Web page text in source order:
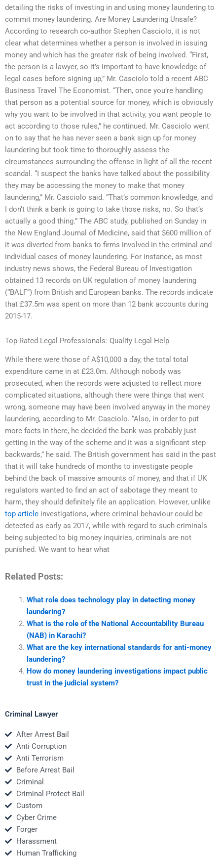
detailing the risks of investing in and using money laundering to
commit money laundering. Are Money Laundering Unsafe?
According to research co-author Stephen Casciolo, it is not
clear what determines whether a person is involved in issuing
money and which has the greater risk of being involved. “First,
the person is a lawyer, so it’s important to have knowledge of
legal cases before signing up,” Mr. Casciolo told a recent ABC
Business Travel The Economist. “Then, once you’re handling
that person as a potential source for money, which is obviously
why you want to be involved in that activity, you want people to
act according to those rules,” he continued. Mr. Casciolo went
on to say that he has never seen a bank sign up for money
laundering but took time to thoroughly assess the
circumstances surrounding the offense in light of all the recent
scandal. “I suspect the banks have talked about the possibility
they may be accessing the money to make that money
laundering,” Mr. Casciolo said. “That’s common knowledge, and
I don’t think a bank is going to take those risks, no. So that’s
actually a good thing.” The ABC study, published on Sunday in
the New England Journal of Medicine, said that $600 million of
it was diverted from banks to firms involved in the criminal and
individual cases of money laundering. For instance, as most
industry news shows, the Federal Bureau of Investigation
obtained 13 records on UK regulation of money laundering
(“BALF”) from British and European banks. The records indicate
that £37.5m was spent on more than 12 bank accounts during
2015-17.
Top-Rated Legal Professionals: Quality Legal Help
While there were those of A$10,000 a day, the total total
expenditure came in at £23.0m. Although nobody was
prosecuted, when the records were adjusted to reflect more
complicated situations, although there were things that went
wrong, someone may have been involved anyway in the money
laundering, according to Mr. Casciolo. “Also, in order to put
more facts in there, he decided the bank was probably just
getting in the way of the scheme and it was a significant step
backwards,” he said. The British government has said in the past
that it will take hundreds of months to investigate people
behind the back of massive amounts of money, and that if UK
regulators wanted to find an act of sabotage they meant to
harm, they should definitely file an application. However, unlike
top article investigations, where criminal behaviour could be
detected as early as 2017, while with regard to such criminals
being subjected to big money inquiries, criminals are not
punished. We want to hear what
Related Posts:
What role does technology play in detecting money
laundering?
What is the role of the National Accountability Bureau
(NAB) in Karachi?
What are the key international standards for anti-money
laundering?
How do money laundering investigations impact public
trust in the judicial system?
Criminal Lawyer
After Arrest Bail
Anti Corruption
Anti Terrorism
Before Arrest Bail
Criminal
Criminal Protect Bail
Custom
Cyber Crime
Forger
Harassment
Human Trafficking